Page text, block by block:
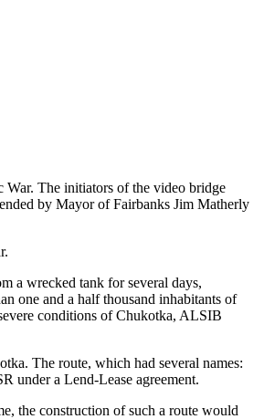
War. The initiators of the video bridge
by Mayor of Fairbanks Jim Matherly
a wrecked tank for several days,
one and a half thousand inhabitants of
conditions of Chukotka, ALSIB
The route, which had several names:
under a Lend-Lease agreement.
the construction of such a route would